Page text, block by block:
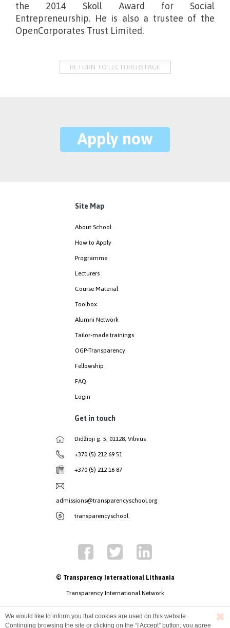
the 2014 Skoll Award for Social
Entrepreneurship. He is also a trustee of the
OpenCorporates Trust Limited.
RETURN TO LECTURERS PAGE
Apply now
Site Map
About School
How to Apply
Programme
Lecturers
Course Material
Toolbox
Alumni Network
Tailor-made trainings
OGP-Transparency
Fellowship
FAQ
Login
Get in touch
Didžioji g. 5, 01128, Vilnius
+370 (5) 212 69 51
+370 (5) 212 16 87
admissions@transparencyschool.org
transparencyschool
© Transparency International Lithuania
Transparency International Network
We would like to inform you that cookies are used on this website.
Continuing browsing the site or clicking on the “I Accept” button, you agree